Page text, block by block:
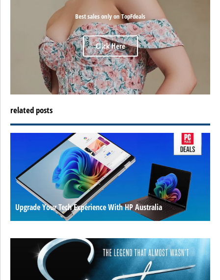
Best sales only on TopFdeals
Click Here
related posts
Upgrade Your Tech Experience With HP Australia